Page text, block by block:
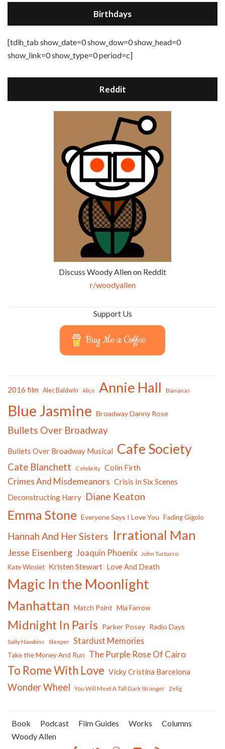
Birthdays
[tdih_tab show_date=0 show_dow=0 show_head=0
show_link=0 show_type=0 period=c]
Reddit
Discuss Woody Allen on Reddit
r/woodyallen
Support Us
Buy Me a Coffee
2016 film Alec Baldwin Alice Annie Hall Bananas
Blue Jasmine Broadway Danny Rose
Bullets Over Broadway
Bullets Over Broadway Musical Cafe Society
Cate Blanchett Celebrity Colin Firth
Crimes And Misdemeanors Crisis In Six Scenes
Deconstructing Harry Diane Keaton
Emma Stone Everyone Says I Love You Fading Gigolo
Hannah And Her Sisters Irrational Man
Jesse Eisenberg Joaquin Phoenix John Turturro
Kate Winslet Kristen Stewart Love And Death
Magic In the Moonlight
Manhattan Match Point Mia Farrow
Midnight In Paris Parker Posey Radio Days
Sally Hawkins Sleeper Stardust Memories
Take the Money And Run The Purple Rose Of Cairo
To Rome With Love Vicky Cristina Barcelona
Wonder Wheel You Will Meet A Tall Dark Stranger Zelig
Book Podcast Film Guides Works
Columns
Woody Allen